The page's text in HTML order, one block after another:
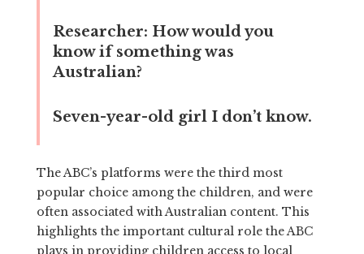
Researcher: How would you
know if something was
Australian?
Seven-year-old girlI don’t know.
The ABC’s platforms were the third most
popular choice among the children, and were
often associated with Australian content. This
highlights the important cultural role the ABC
plays in providing children access to local